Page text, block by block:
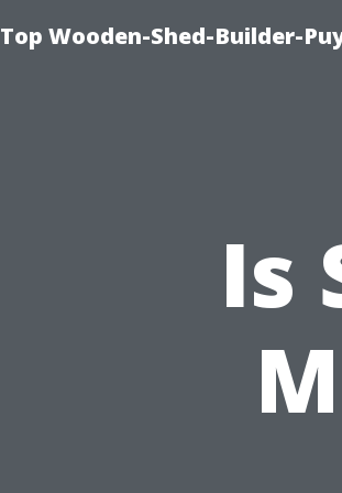
Top Wooden-Shed-Builder-
Is